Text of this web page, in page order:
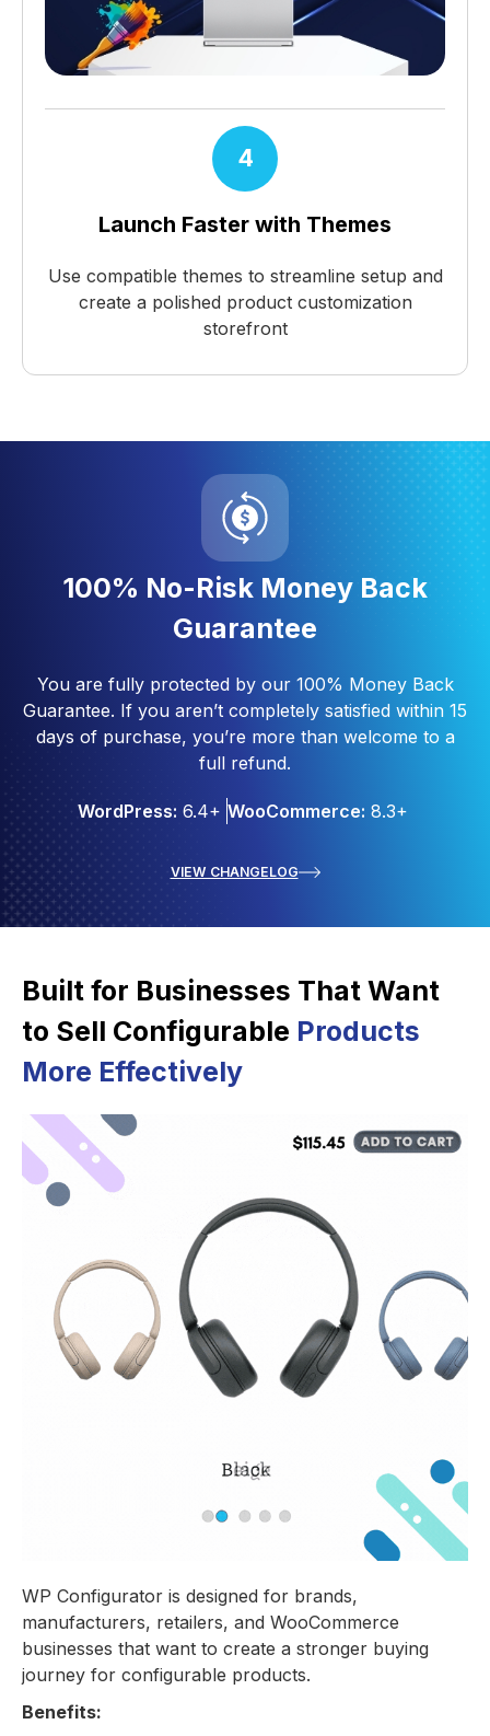
4
Launch Faster with Themes
Use compatible themes to streamline setup and
create a polished product customization
storefront
100% No-Risk Money Back
Guarantee
You are fully protected by our 100% Money Back
Guarantee. If you aren’t completely satisfied within 15
days of purchase, you’re more than welcome to a
full refund.
WordPress: 6.4+ WooCommerce: 8.3+
VIEW CHANGELOG
Built for Businesses That Want
to Sell Configurable Products
More Effectively
WP Configurator is designed for brands,
manufacturers, retailers, and WooCommerce
businesses that want to create a stronger buying
journey for configurable products.
Benefits: